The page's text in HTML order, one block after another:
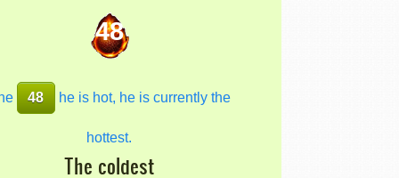
48
48 he is hot, he is currently the
hottest.
The coldest